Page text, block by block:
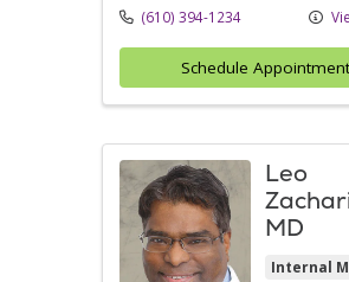
(610) 394-1234
Schedule Appointment
Leo
MD
Internal